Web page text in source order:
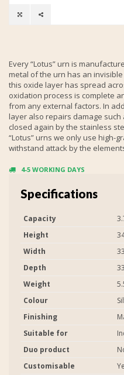
Every “Lotus” urn is
metal of the urn has an
this oxide layer has spread
oxidation process is complete
from any external factors. In
layer also repairs damage
closed again by the stainless
“Lotus” urns we only use high-
withstand attack by the
4-5 WORKING DAYS
Specifications
Capacity
Height
Width
Depth
Weight
Colour
Finishing
Suitable for
Duo product
Customisable